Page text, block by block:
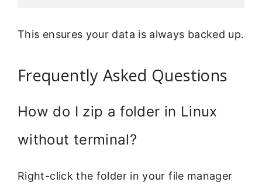
This ensures your data is always backed up.
Frequently Asked Questions
How do I zip a folder in Linux
without terminal?
Right-click the folder in your file manager